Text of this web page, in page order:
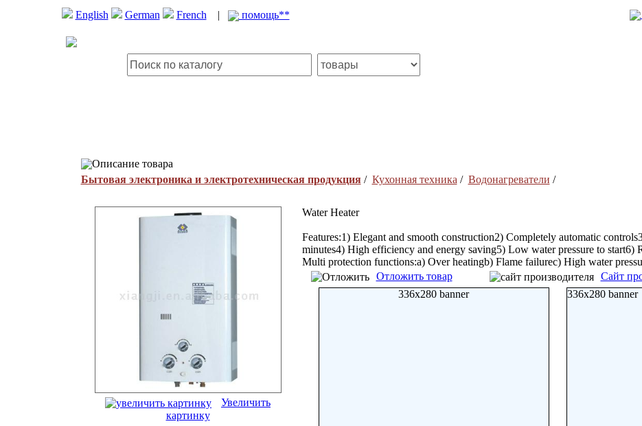
English German French | помощь**
Описание товара
Бытовая электроника и электротехническая продукция/ Кухонная техника / Водонагреватели /
Увеличить
картинку
Water Heater
Features:1) Elegant and smooth construction2) Completely automatic
minutes4) High efficiency and energy saving5) Low water pressure to start6)
Multi protection functions:a) Over heatingb) Flame failurec) High water
Отложить товар
Сайт
336x280 banner
336x280 banner